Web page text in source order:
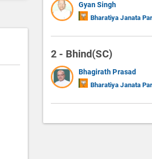
Gyan Singh
Bharatiya Janata
2 - Bhind(SC)
Bhagirath Prasad
Bharatiya Janata